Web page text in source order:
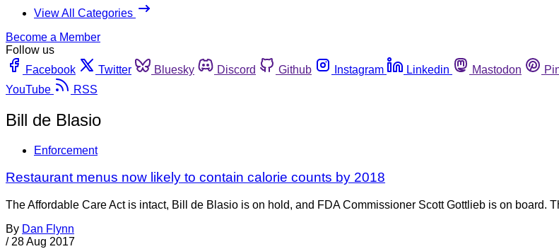
View All Categories
Become a Member
Follow us
Facebook
Twitter Bluesky Discord Github Instagram Linkedin Mastodon
YouTube
RSS
Bill de Blasio
Enforcement
Restaurant menus now likely to contain calorie counts by 2018
The Affordable Care Act is intact, Bill de Blasio is on hold, and FDA Commissioner Scott Gottlieb is on board.
By Dan Flynn
/ 28 Aug 2017